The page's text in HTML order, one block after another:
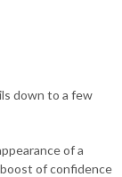
down to a few
of a
of confidence